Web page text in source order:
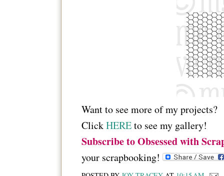
Want to see more of my projects?
ClickHEREto see my gallery!
Subscribe to Obsessed with
your scrapbooking!